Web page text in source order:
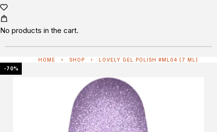
No products in the cart.
HOME SHOP
LOVELY GEL POLISH #ML04 (7 ML)
-70%